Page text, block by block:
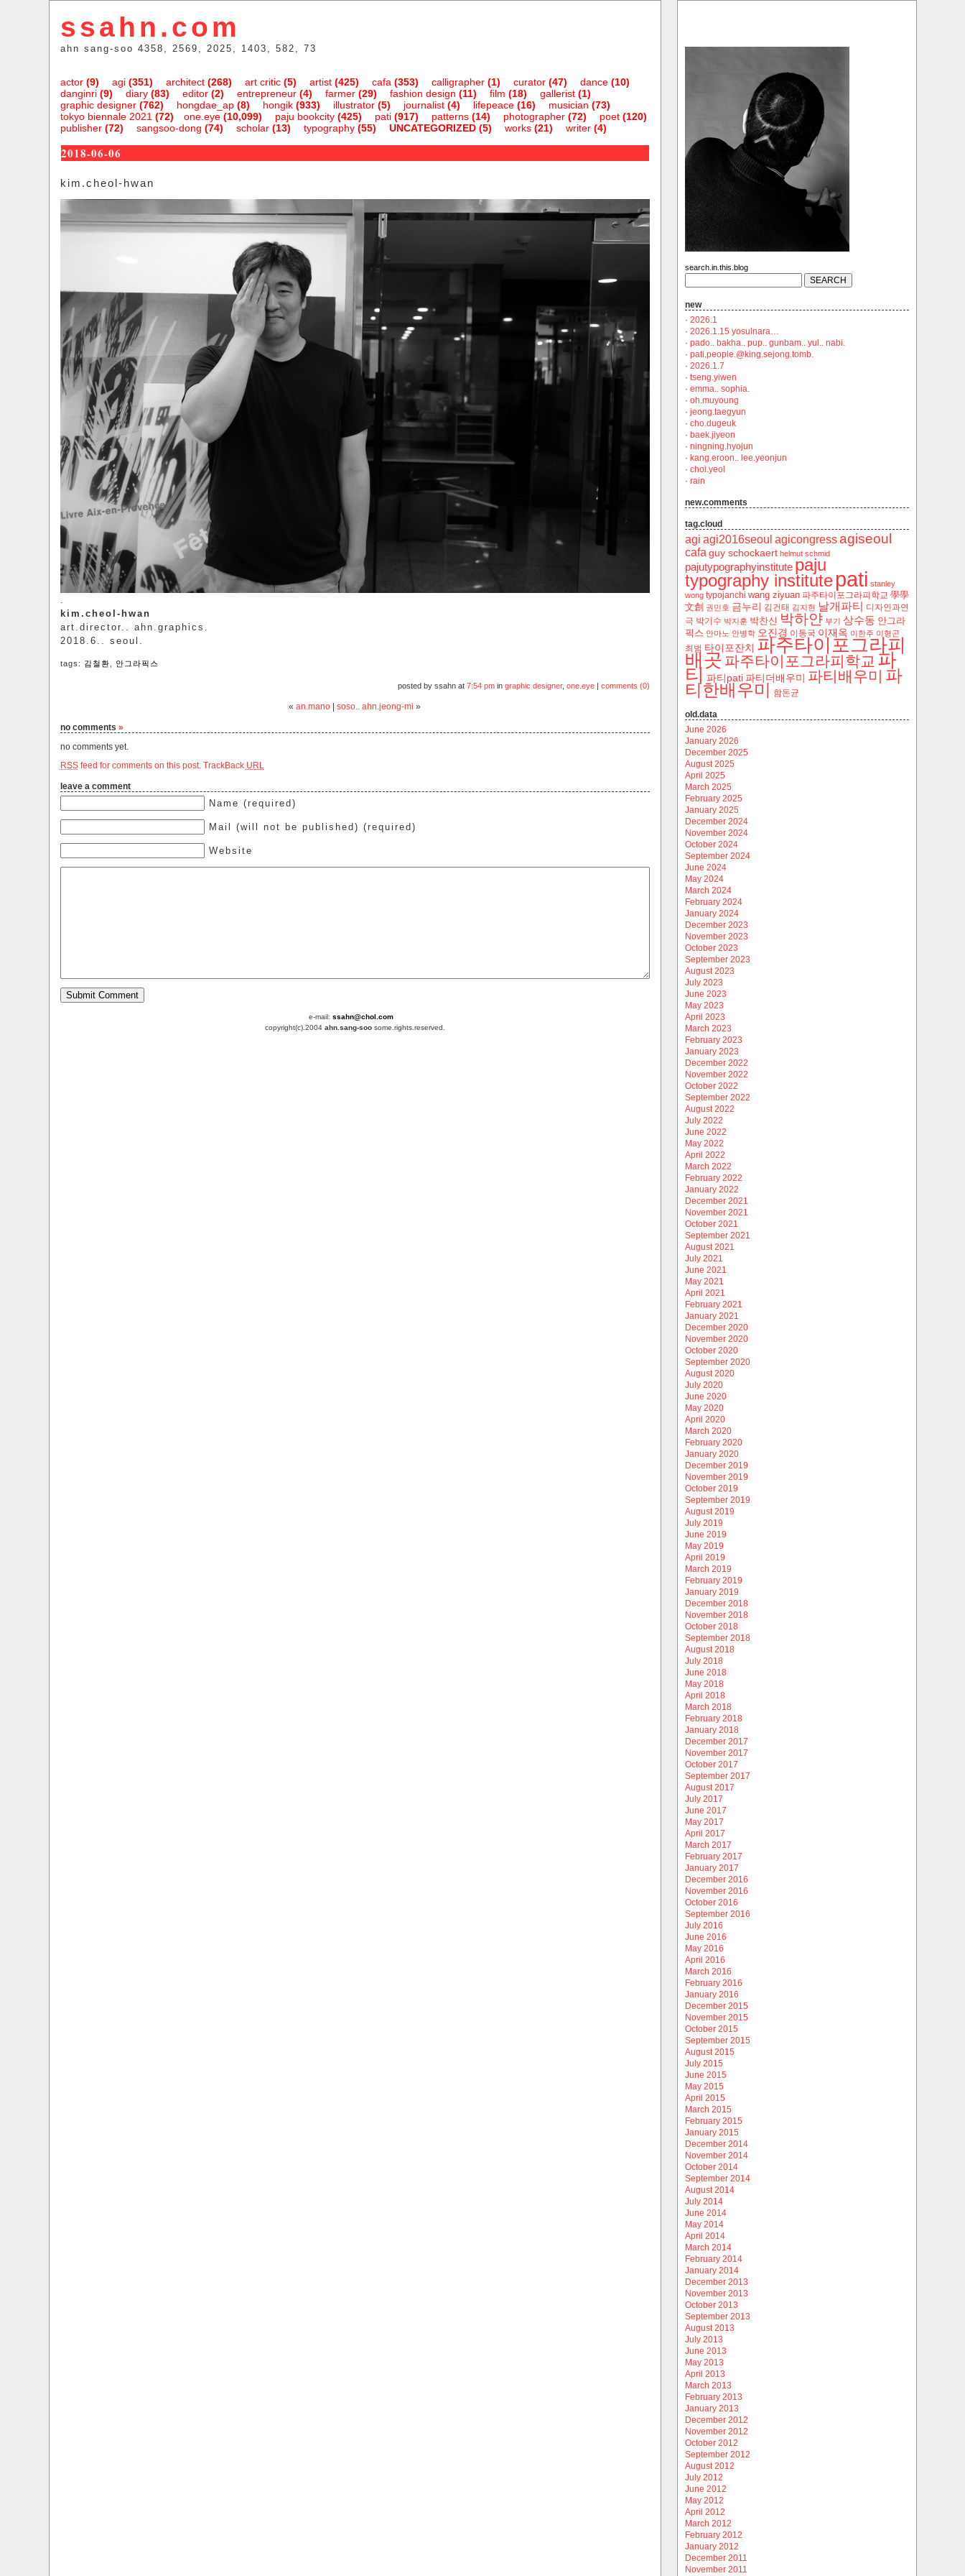
ssahn.com
ahn sang-soo 4358, 2569, 2025, 1403, 582, 73
actor(9) agi(351) architect(268) art critic(5) artist(425) cafa (353) calligrapher(1) curator(47) dance(10)
danginri(9) diary(83) editor(2) entrepreneur(4) farmer(29) fashion design (11) film (18) gallerist(1)
graphic designer(762) hongdae_ap(8) hongik(933) illustrator(5) journalist(4) lifepeace(16) musician (73)
one.eye(10,099)
tokyo biennale 2021 (72) paju bookcity(425) pati(917) patterns(14) photographer(72) poet(120)
publisher(72) sangsoo-dong (74) scholar(13) typography(55) UNCATEGORIZED(5) works(21) writer(4)
2018-06-06
kim.cheol-hwan
kim.cheol-hwan
art.director.. ahn.graphics.
2018.6.. seoul.
tags: 김철환 안그라픽스
posted by ssahn at 7:54 pmin graphic designer, one.eye| comments (0)
« an.mano | soso.. ahn.jeong-mi »
no comments »
no comments yet.
RSSfeed for comments on this post. TrackBack URL
leave a comment
Name (required)
Mail (will not be published) (required)
Website
e-mail: ssahn@chol.com
copyright(c).2004 ahn.sang-soosome.rights.reserved.
search.in.this.blog
new
· 2026.1
· 2026.1.15 yosulnara…
· pado.. bakha.. pup.. gunbam.. yul.. nabi.
· pati.people.@king.sejong.tomb.
· 2026.1.7
· tseng.yiwen
· emma.. sophia.
· oh.muyoung
· jeong.taegyun
· cho.dugeuk
· baek.jiyeon
· ningning.hyojun
· kang.eroon.. lee.yeonjun
· choi.yeol
· rain
new.comments
tag.cloud
agi agi2016seoul agicongress agiseoul
cafa guy schockaert helmut schmid
pajutypographyinstitute paju
typography institute pati stanley
wong typojanchi wang ziyuan ‬파주타이포그라피학교 學學
文創 권민호 금누리 김건태 김지현 날개파티
디자인과연
극 박기수 박지훈 박찬신 박하얀 부기 상수동 안그라
픽스 안마노 안병학 오진경 이동국 이재옥 이한주 이형곤
최범 타이포잔치 파주타이포그라피
배곳파주타이포그라피학교 파
티 파티pati 파티더배우미 파티배우미 파
티한배우미 함돈균
old.data
June 2026
January 2026
December 2025
August 2025
April 2025
March 2025
February 2025
January 2025
December 2024
November 2024
October 2024
September 2024
June 2024
May 2024
March 2024
February 2024
January 2024
December 2023
November 2023
October 2023
September 2023
August 2023
July 2023
June 2023
May 2023
April 2023
March 2023
February 2023
January 2023
December 2022
November 2022
October 2022
September 2022
August 2022
July 2022
June 2022
May 2022
April 2022
March 2022
February 2022
January 2022
December 2021
November 2021
October 2021
September 2021
August 2021
July 2021
June 2021
May 2021
April 2021
February 2021
January 2021
December 2020
November 2020
October 2020
September 2020
August 2020
July 2020
June 2020
May 2020
April 2020
March 2020
February 2020
January 2020
December 2019
November 2019
October 2019
September 2019
August 2019
July 2019
June 2019
May 2019
April 2019
March 2019
February 2019
January 2019
December 2018
November 2018
October 2018
September 2018
August 2018
July 2018
June 2018
May 2018
April 2018
March 2018
February 2018
January 2018
December 2017
November 2017
October 2017
September 2017
August 2017
July 2017
June 2017
May 2017
April 2017
March 2017
February 2017
January 2017
December 2016
November 2016
October 2016
September 2016
July 2016
June 2016
May 2016
April 2016
March 2016
February 2016
January 2016
December 2015
November 2015
October 2015
September 2015
August 2015
July 2015
June 2015
May 2015
April 2015
March 2015
February 2015
January 2015
December 2014
November 2014
October 2014
September 2014
August 2014
July 2014
June 2014
May 2014
April 2014
March 2014
February 2014
January 2014
December 2013
November 2013
October 2013
September 2013
August 2013
July 2013
June 2013
May 2013
April 2013
March 2013
February 2013
January 2013
December 2012
November 2012
October 2012
September 2012
August 2012
July 2012
June 2012
May 2012
April 2012
March 2012
February 2012
January 2012
December 2011
November 2011